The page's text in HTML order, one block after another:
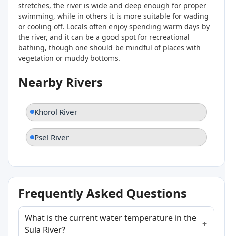
stretches, the river is wide and deep enough for proper
swimming, while in others it is more suitable for wading
or cooling off. Locals often enjoy spending warm days by
the river, and it can be a good spot for recreational
bathing, though one should be mindful of places with
vegetation or muddy bottoms.
Nearby Rivers
Khorol River
Psel River
Frequently Asked Questions
What is the current water temperature in the
Sula River?